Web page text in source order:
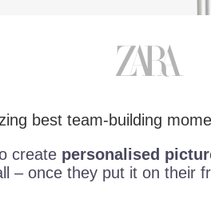
best team-building
create personalised
– once they put it on their